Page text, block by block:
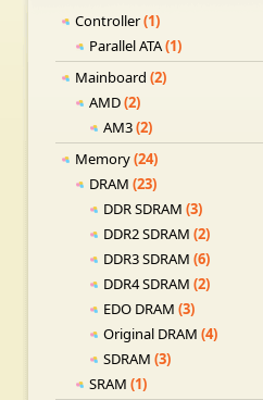
Controller(1)
Parallel ATA(1)
Mainboard (2)
AMD(2)
AM3(2)
Memory(24)
DRAM (23)
DDR SDRAM (3)
DDR2 SDRAM (2)
DDR3 SDRAM (6)
DDR4 SDRAM (2)
EDO DRAM (3)
Original DRAM (4)
SDRAM (3)
SRAM (1)